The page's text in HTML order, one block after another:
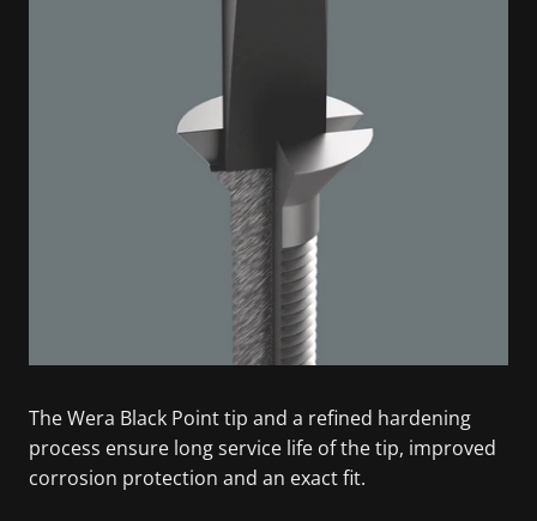
The Wera Black Point tip and a refined hardening
process ensure long service life of the tip, improved
corrosion protection and an exact fit.